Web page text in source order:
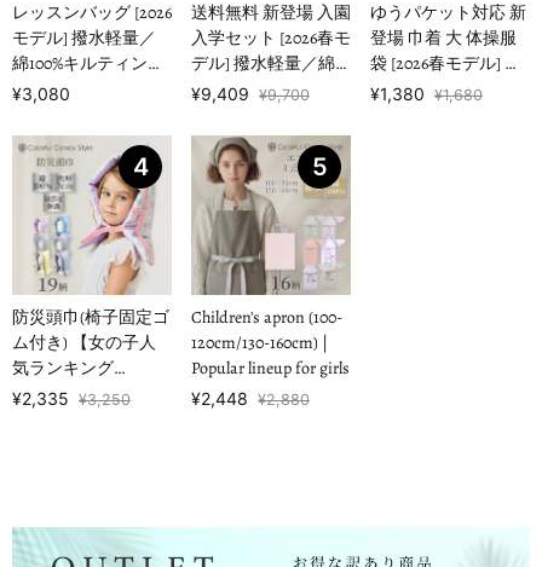
レッスンバッグ [2026
モデル] 撥水軽量／
綿100%キルティング
【女の子人気ランキ
¥3,080
送料無料 新登場 入園
入学セット [2026春モ
デル] 撥水軽量／綿
100%キルティング
ングTOP16】
¥9,409 ¥9,700
ゆうパケット対応 新
登場 巾着 大 体操服
袋 [2026春モデル] 撥
水ノーアイロン 【男
¥1,380 ¥1,680
4
防災頭巾(椅子固定ゴ
ム付き) 【女の子人
気ランキング
TOP19】
¥2,335 ¥3,250
5
Children's apron (100-
120cm/130-160cm) |
Popular lineup for girls
¥2,448 ¥2,880